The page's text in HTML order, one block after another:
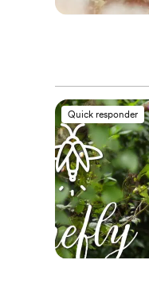
Quick responder